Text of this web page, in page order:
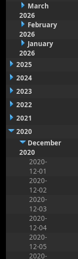
March
2026
February
2026
January
2026
2025
2024
2023
2022
2021
2020
December
2020
2020-
12-01
2020-
12-02
2020-
12-03
2020-
12-04
2020-
12-05
2020-